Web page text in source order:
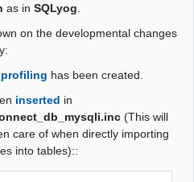
as in SQLyog
on the developmental changes
has been created.
inserted in
(This will
care of when directly importing
into tables)::